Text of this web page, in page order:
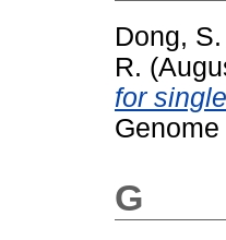
Dong, S.
R.
for
G